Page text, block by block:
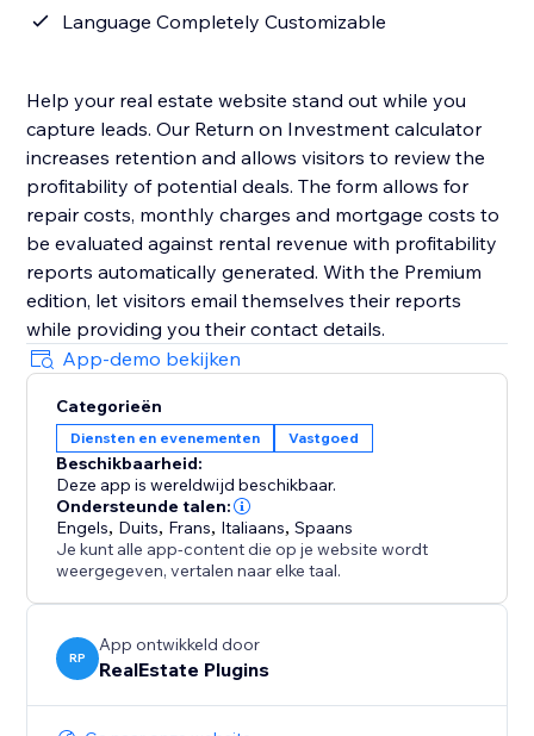
Language Completely Customizable
Help your real estate website stand out while you
capture leads. Our Return on Investment calculator
increases retention and allows visitors to review the
profitability of potential deals. The form allows for
repair costs, monthly charges and mortgage costs to
be evaluated against rental revenue with profitability
reports automatically generated. With the Premium
edition, let visitors email themselves their reports
while providing you their contact details.
App-demo bekijken
Categorieën
Diensten en evenementen Vastgoed
Beschikbaarheid:
Deze app is wereldwijd beschikbaar.
Ondersteunde talen:
Engels, Duits, Frans, Italiaans,Spaans
Je kunt alle app-content die op je website wordt
weergegeven, vertalen naar elke taal.
RP
App ontwikkeld door
RealEstate Plugins